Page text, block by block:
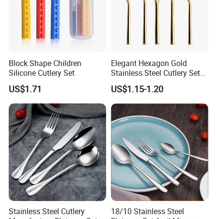
Block Shape Children
Silicone Cutlery Set
US$1.71
Elegant Hexagon Gold
Stainless Steel Cutlery Set
for Modern Dining
US$1.15-1.20
Stainless Steel Cutlery
18/10 Stainless Steel